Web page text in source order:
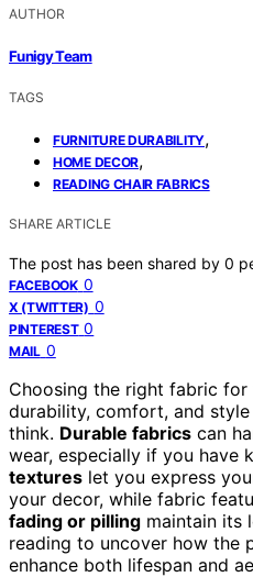
AUTHOR
Funigy Team
TAGS
FURNITURE DURABILITY,
HOME DECOR,
READING CHAIR FABRICS
SHARE ARTICLE
The post has been shared by 0
FACEBOOK 0
X (TWITTER) 0
PINTEREST 0
MAIL 0
Choosing the right fabric
durability, comfort, and
think. Durable fabrics can
wear, especially if you have
textures let you express
your decor, while fabric
fading or pilling maintain its
reading to uncover how the
enhance both lifespan and